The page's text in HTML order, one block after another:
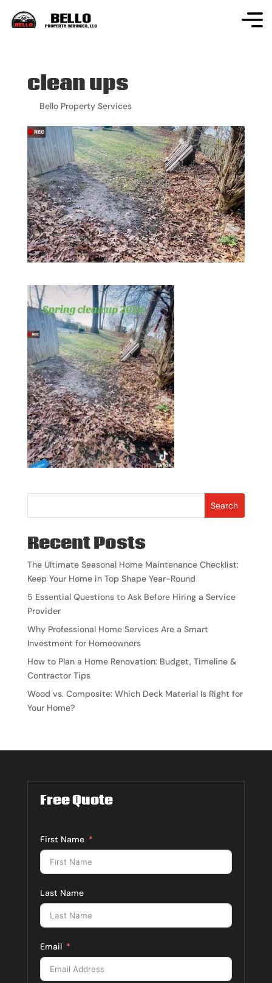
clean ups
Bello Property Services|
Search
Recent Posts
The Ultimate Seasonal Home Maintenance Checklist:
Keep Your Home in Top Shape Year-Round
5 Essential Questions to Ask Before Hiring a Service
Provider
Why Professional Home Services Are a Smart
Investment for Homeowners
How to Plan a Home Renovation: Budget, Timeline &
Contractor Tips
Wood vs. Composite: Which Deck Material Is Right for
Your Home?
Free Quote
First Name
Last Name
Email